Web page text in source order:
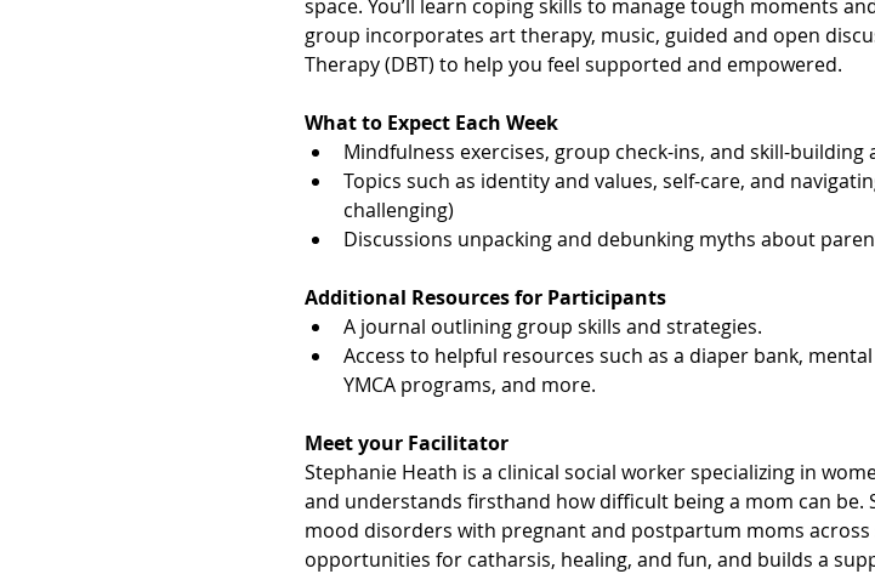
space. You’ll learn coping skills to manage tough moments
group incorporates art therapy, music, guided and open
Therapy (DBT) to help you feel supported and empowered.
What to Expect Each Week
Mindfulness exercises, group check-ins, and skill-building
Topics such as identity and values, self-care, and
challenging)
Discussions unpacking and debunking myths about
Additional Resources for Participants
A journal outlining group skills and strategies.
Access to helpful resources such as a diaper bank,
YMCA programs, and more.
Meet your Facilitator
Stephanie Heath is a clinical social worker specializing in
and understands firsthand how difficult being a mom can be.
mood disorders with pregnant and postpartum moms
opportunities for catharsis, healing, and fun, and builds a